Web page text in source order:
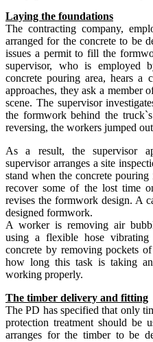
Laying the foundations
The contracting company,
arranged for the concrete to be
issues a permit to fill the
supervisor, who is employed
concrete pouring area, hears a
approaches, they ask a member
scene. The supervisor
the formwork behind the
reversing, the workers jumped
As a result, the supervisor
supervisor arranges a site
stand when the concrete
recover some of the lost time
revises the formwork design. A
designed formwork.
A worker is removing air
using a flexible hose
concrete by removing pockets
how long this task is taking
working properly.
The timber delivery and fitting
The PD has specified that only
protection treatment should be
arranges for the timber to be